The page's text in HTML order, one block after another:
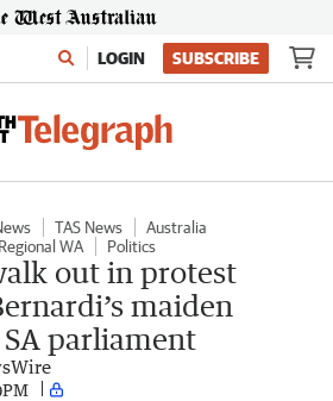
LOGIN SUBSCRIBE
TAS News
Australia
Regional WA Politics
out in protest
maiden
parliament